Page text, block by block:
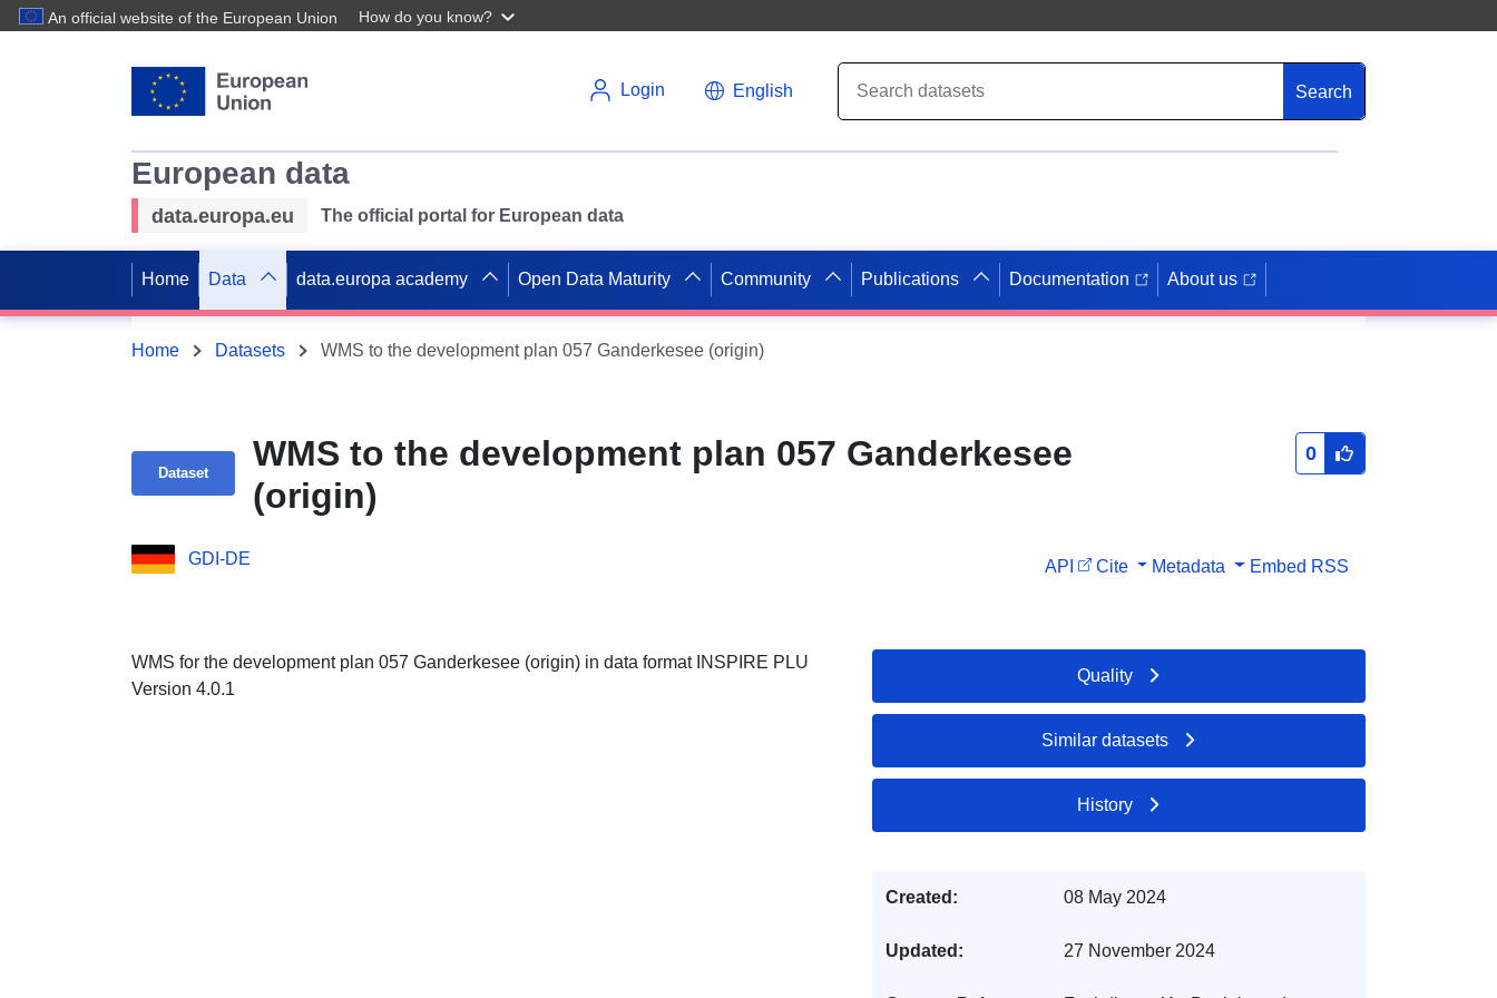
An official website of the European Union How do you know?
Login English Search
European data
data.europa.eu The official portal for European data
Home Data data.europa academy Open Data Maturity Community Publications Documentation About us
Home Datasets WMS to the development plan 057 Ganderkesee (origin)
Dataset
WMS to the development plan 057 Ganderkesee
(origin)
0
GDI-DE API Cite Metadata Embed RSS
WMS for the development plan 057 Ganderkesee (origin) in data format INSPIRE PLU
Version 4.0.1
Quality
Similar datasets
History
Created: 08 May 2024
Updated: 27 November 2024